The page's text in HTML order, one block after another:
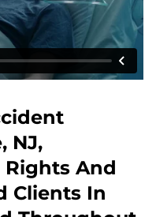
NJ,
Rights And
Clients In